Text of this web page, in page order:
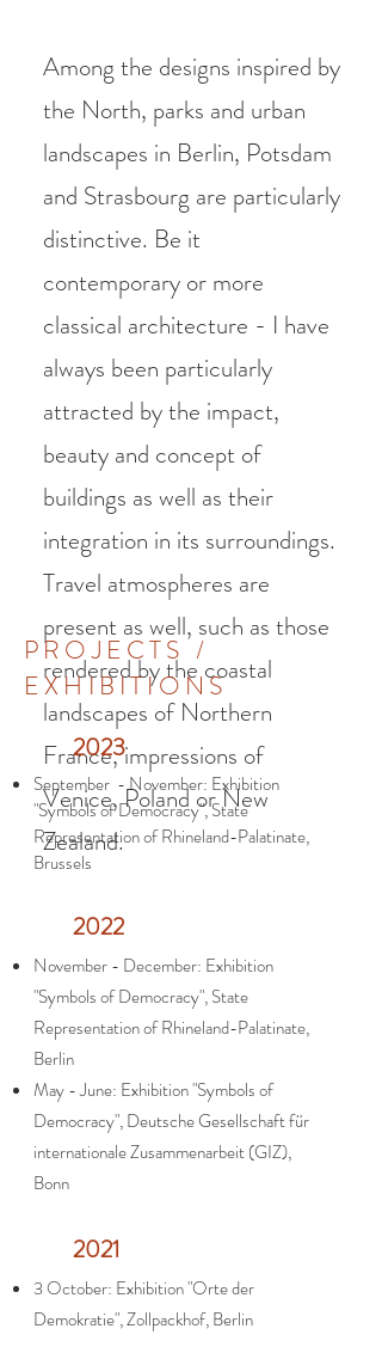
Among the designs inspired by
the North, parks and urban
landscapes in Berlin, Potsdam
and Strasbourg are particularly
distinctive. Be it
contemporary or more
classical architecture - I have
always been particularly
attracted by the impact,
beauty and concept of
buildings as well as their
integration in its surroundings.
Travel atmospheres are
present as well, such as those
rendered by the coastal
landscapes of Northern
France, impressions of
Venice, Poland or New
Zealand.
PROJECTS /
EXHIBITIONS
2023
September - November: Exhibition
"Symbols of Democracy", State
Representation of Rhineland-Palatinate,
Brussels
2022
November - December: Exhibition
"Symbols of Democracy", State
Representation of Rhineland-Palatinate,
Berlin
May - June: Exhibition "Symbols of
Democracy", Deutsche Gesellschaft für
internationale Zusammenarbeit (GIZ),
Bonn
2021
3 October: Exhibition "Orte der
Demokratie", Zollpackhof, Berlin